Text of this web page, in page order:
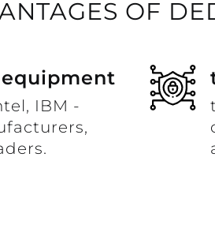
OF
IBM -